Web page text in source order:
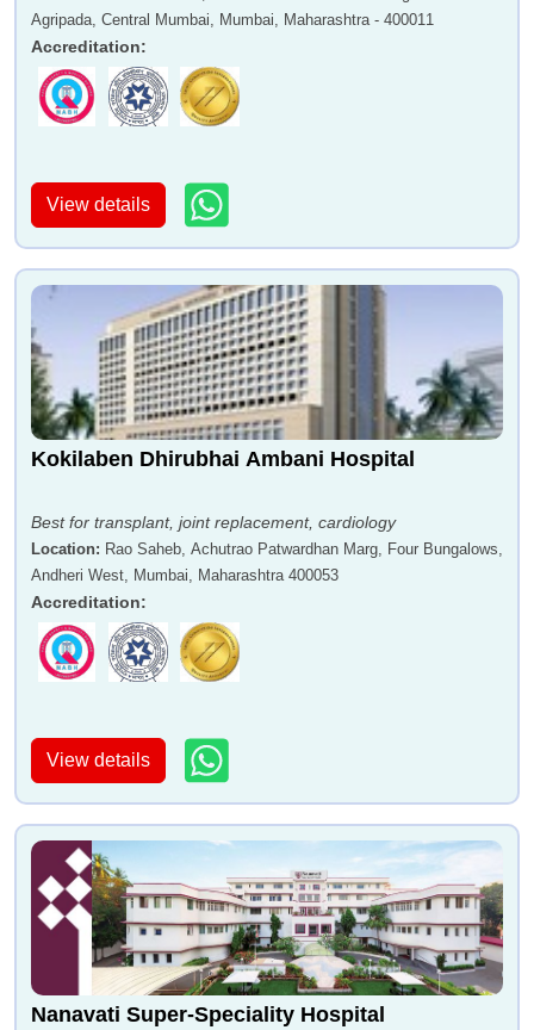
Agripada, Central Mumbai, Mumbai, Maharashtra - 400011
Accreditation:
View details
Kokilaben Dhirubhai Ambani Hospital
Best for transplant, joint replacement, cardiology
Location: Rao Saheb, Achutrao Patwardhan Marg, Four Bungalows,
Andheri West, Mumbai, Maharashtra 400053
Accreditation:
View details
Nanavati Super-Speciality Hospital